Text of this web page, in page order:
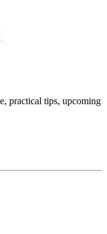
practical tips, upcoming